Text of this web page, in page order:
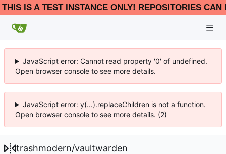
THIS IS A TEST INSTANCE ONLY! REPOSITORIES
JavaScript error: Cannot read property '0' of undefined.
Open browser console to see more details.
JavaScript error: y(...).replaceChildren is not a function.
Open browser console to see more details. (2)
trashmodern/vaultwarden